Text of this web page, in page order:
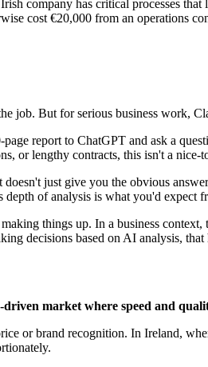
company has critical processes
cost €20,000 from an operations
But for serious business work,
report to ChatGPT and ask a
or lengthy contracts, this isn't a nice-
just give you the obvious
depth of analysis is what you'd expect
things up. In a business
decisions based on AI analysis,
market where speed and
or brand recognition. In Ireland,